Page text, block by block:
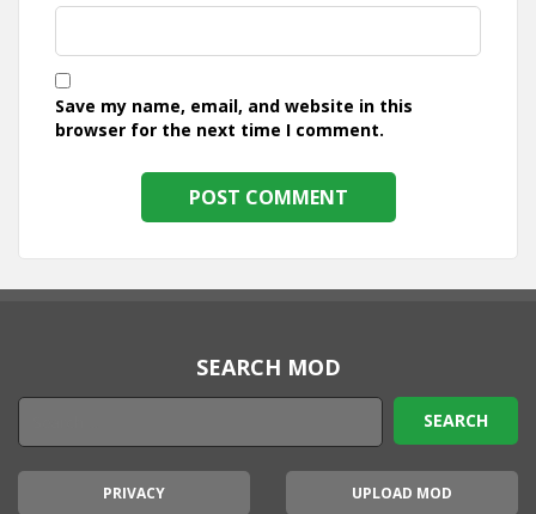
Save my name, email, and website in this
browser for the next time I comment.
SEARCH MOD
PRIVACY UPLOAD MOD